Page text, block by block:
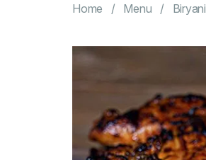
Home Menu Biryani